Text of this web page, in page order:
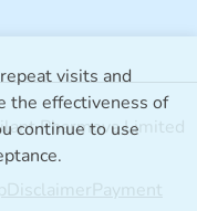
Pharmova Limited
Disclaimer Payment
visits and
the effectiveness of
continue to use